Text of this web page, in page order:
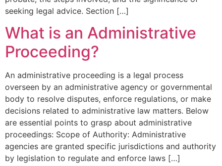
seeking legal advice. Section […]
What is an Administrative
Proceeding?
An administrative proceeding is a legal process
overseen by an administrative agency or governmental
body to resolve disputes, enforce regulations, or make
decisions related to administrative law matters. Below
are essential points to grasp about administrative
proceedings: Scope of Authority: Administrative
agencies are granted specific jurisdictions and authority
by legislation to regulate and enforce laws […]